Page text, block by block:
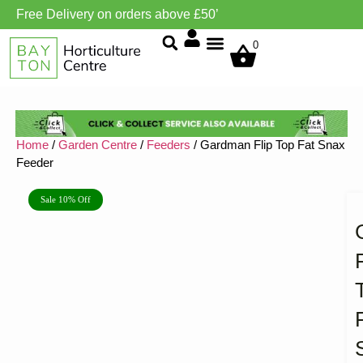
Free Delivery on orders above £50’
0
Home / Garden Centre / Feeders / Gardman Flip Top Fat Snax
Feeder
Sale 10% Off